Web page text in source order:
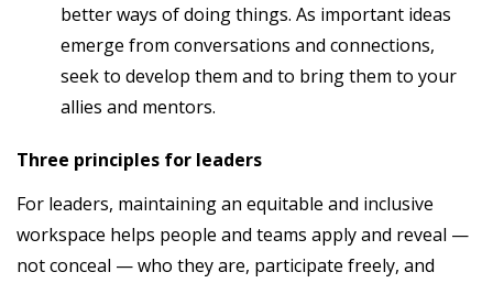
better ways of doing things. As important ideas
emerge from conversations and connections,
seek to develop them and to bring them to your
allies and mentors.
Three principles for leaders
For leaders, maintaining an equitable and inclusive
workspace helps people and teams apply and reveal —
not conceal — who they are, participate freely, and